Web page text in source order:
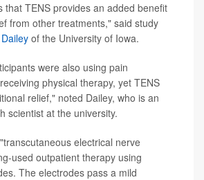
that TENS provides an added benefit
from other treatments," said study
of the University of Iowa.
were also using pain
physical therapy, yet TENS
relief," noted Dailey, who is an
scientist at the university.
electrical nerve
used outpatient therapy using
The electrodes pass a mild